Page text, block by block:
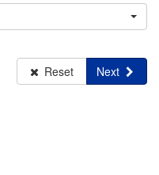
Reset Next